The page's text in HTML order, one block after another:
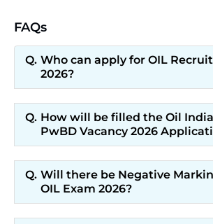
FAQs
Who can apply for OIL
2026?
How will be filled the Oil
PwBD Vacancy 2026
Will there be Negative
OIL Exam 2026?